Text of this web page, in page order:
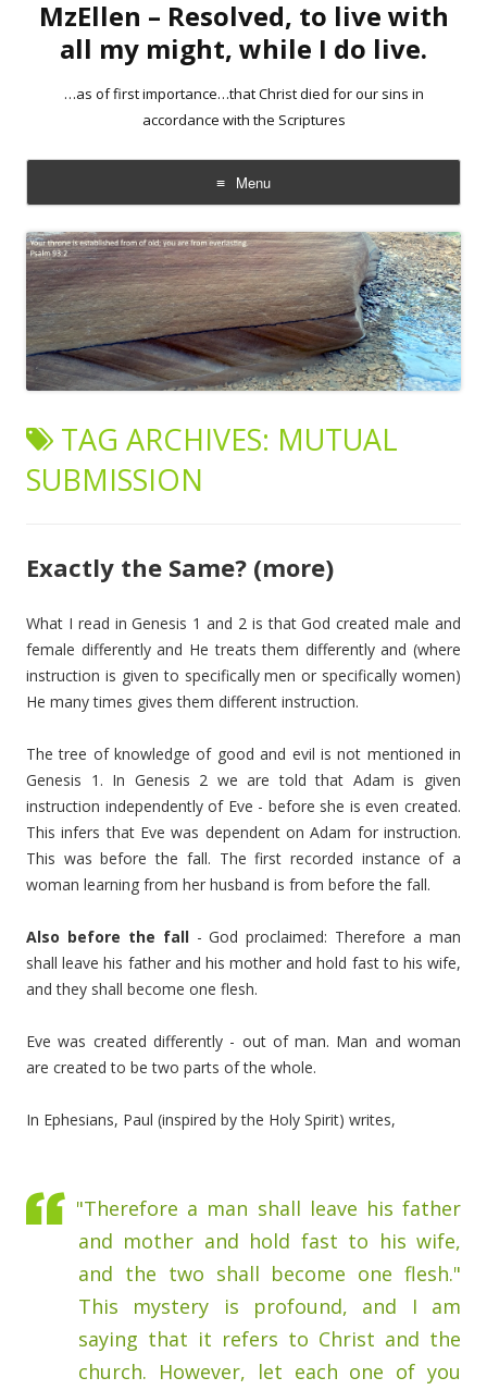
MzEllen – Resolved, to live with
all my might, while I do live.
…as of first importance…that Christ died for our sins in
accordance with the Scriptures
Menu
Skip
to
content
TAG ARCHIVES: MUTUAL
SUBMISSION
Exactly the Same? (more)
What I read in Genesis 1 and 2 is that God created male and
female differently and He treats them differently and (where
instruction is given to specifically men or specifically women)
He many times gives them different instruction.
The tree of knowledge of good and evil is not mentioned in
Genesis 1. In Genesis 2 we are told that Adam is given
instruction independently of Eve - before she is even created.
This infers that Eve was dependent on Adam for instruction.
This was before the fall. The first recorded instance of a
woman learning from her husband is from before the fall.
Also before the fall- God proclaimed: Therefore a man
shall leave his father and his mother and hold fast to his wife,
and they shall become one flesh.
Eve was created differently - out of man. Man and woman
are created to be two parts of the whole.
In Ephesians, Paul (inspired by the Holy Spirit) writes,
"Therefore a man shall leave his father
and mother and hold fast to his wife,
and the two shall become one flesh."
This mystery is profound, and I am
saying that it refers to Christ and the
church. However, let each one of you